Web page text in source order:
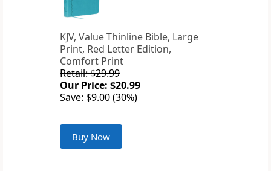
KJV, Value Thinline Bible, Large
Print, Red Letter Edition,
Comfort Print
Retail: $29.99
Our Price: $20.99
Save: $9.00 (30%)
Buy Now